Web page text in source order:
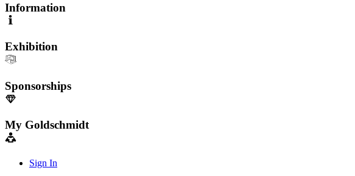
Information
Exhibition
Sponsorships
My Goldschmidt
Sign In